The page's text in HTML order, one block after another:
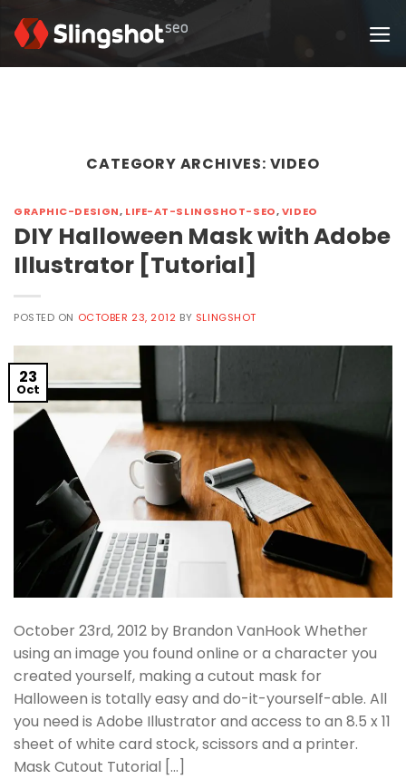
content
CATEGORY ARCHIVES: VIDEO
GRAPHIC-DESIGN, LIFE-AT-SLINGSHOT-SEO,VIDEO
DIY Halloween Mask with Adobe
Illustrator [Tutorial]
POSTED ON OCTOBER 23, 2012 BY SLINGSHOT
23
Oct
October 23rd, 2012 by Brandon VanHook Whether
using an image you found online or a character you
created yourself, making a cutout mask for
Halloween is totally easy and do-it-yourself-able. All
you need is Adobe Illustrator and access to an 8.5 x 11
sheet of white card stock, scissors and a printer.
Mask Cutout Tutorial […]